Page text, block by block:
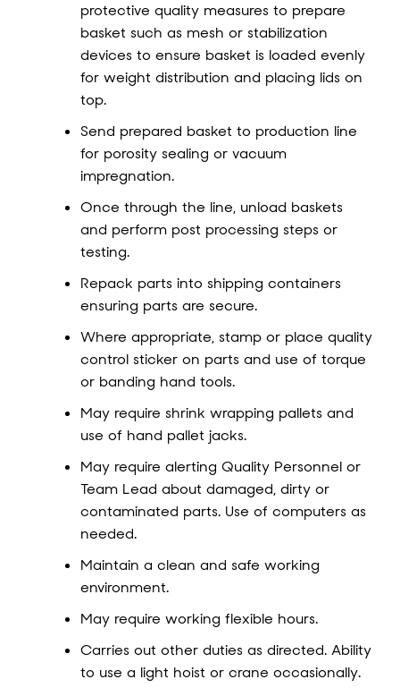
protective quality measures to prepare
basket such as mesh or stabilization
devices to ensure basket is loaded evenly
for weight distribution and placing lids on
top.
Send prepared basket to production line
for porosity sealing or vacuum
impregnation.
Once through the line, unload baskets
and perform post processing steps or
testing.
Repack parts into shipping containers
ensuring parts are secure.
Where appropriate, stamp or place quality
control sticker on parts and use of torque
or banding hand tools.
May require shrink wrapping pallets and
use of hand pallet jacks.
May require alerting Quality Personnel or
Team Lead about damaged, dirty or
contaminated parts. Use of computers as
needed.
Maintain a clean and safe working
environment.
May require working flexible hours.
Carries out other duties as directed. Ability
to use a light hoist or crane occasionally.